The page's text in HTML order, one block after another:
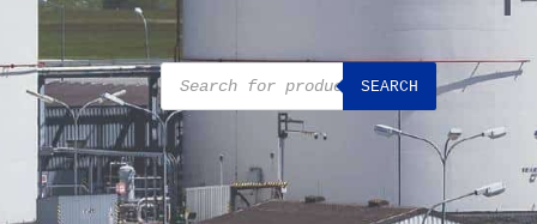
Products
search
SEARCH